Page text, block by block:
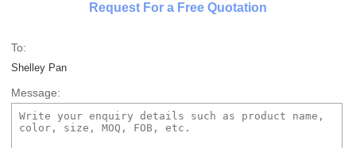
Request For a Free Quotation
To:
Shelley Pan
Message: